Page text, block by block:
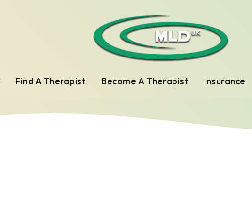
Find A Therapist Become A Therapist Insurance